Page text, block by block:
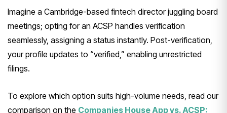
Imagine a Cambridge-based fintech director juggling board
meetings; opting for an ACSP handles verification
seamlessly, assigning a status instantly. Post-verification,
your profile updates to “verified,” enabling unrestricted
filings.
To explore which option suits high-volume needs, read our
comparison on the Companies House App vs. ACSP: